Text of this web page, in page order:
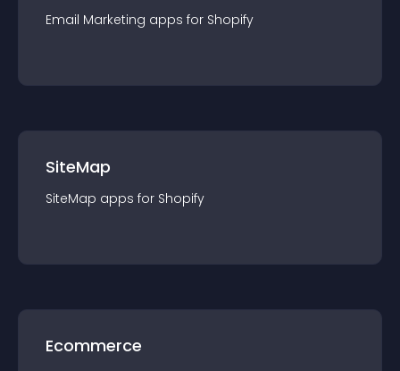
Email Marketing apps for Shopify
SiteMap
SiteMap apps for Shopify
Ecommerce